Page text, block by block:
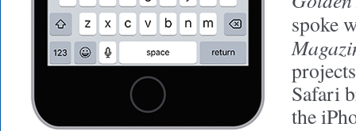
spoke
Safari
the